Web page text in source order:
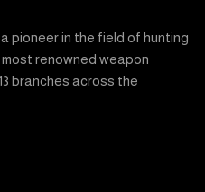
pioneer in the field of hunting
renowned weapon
branches across the